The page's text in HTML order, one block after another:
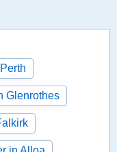
Glenrothes